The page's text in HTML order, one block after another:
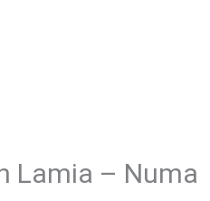
Lamia – Numa